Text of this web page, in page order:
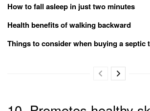
How to fall asleep in just two minutes
Health benefits of walking backward
Things to consider when buying a septic